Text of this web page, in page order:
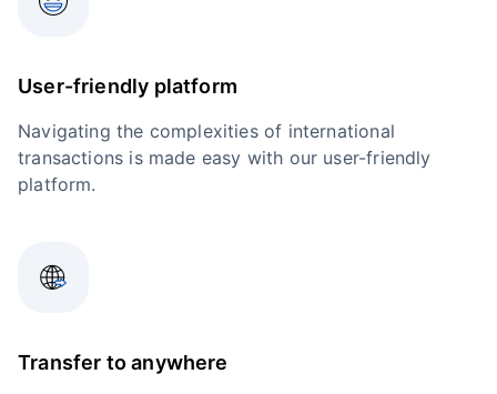
User-friendly platform
Navigating the complexities of international
transactions is made easy with our user-friendly
platform.
Transfer to anywhere